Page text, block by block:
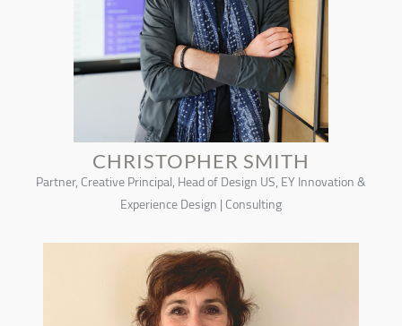
CHRISTOPHER SMITH
Partner, Creative Principal, Head of Design US, EY Innovation &
Experience Design | Consulting